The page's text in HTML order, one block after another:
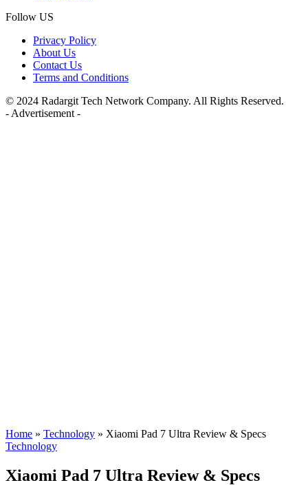
Follow US
Privacy Policy
About Us
Contact Us
Terms and Conditions
© 2024 Radargit Tech Network Company. All Rights Reserved.
- Advertisement -
Home » Technology » Xiaomi Pad 7 Ultra Review & Specs
Technology
Xiaomi Pad 7 Ultra Review & Specs